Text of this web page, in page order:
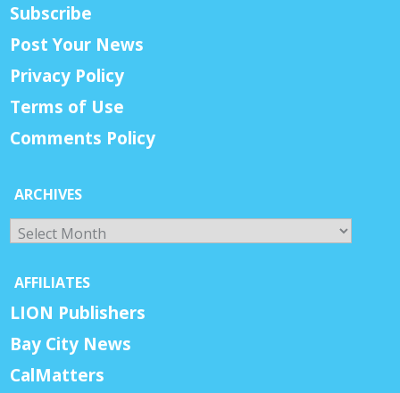
Subscribe
Post Your News
Privacy Policy
Terms of Use
Comments Policy
ARCHIVES
Archives
AFFILIATES
LION Publishers
Bay City News
CalMatters